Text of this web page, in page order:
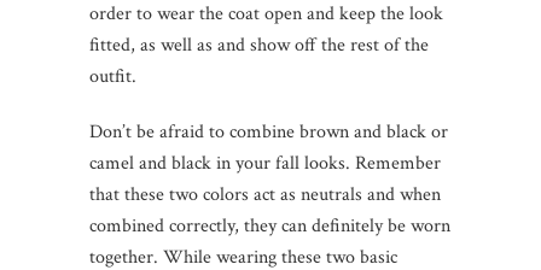
order to wear the coat open and keep the look
fitted, as well as and show off the rest of the
outfit.
Don’t be afraid to combine brown and black or
camel and black in your fall looks. Remember
that these two colors act as neutrals and when
combined correctly, they can definitely be worn
together. While wearing these two basic